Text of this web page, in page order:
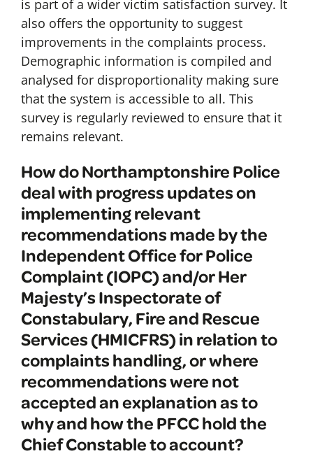
is part of a wider victim satisfaction survey. It
also offers the opportunity to suggest
improvements in the complaints process.
Demographic information is compiled and
analysed for disproportionality making sure
that the system is accessible to all. This
survey is regularly reviewed to ensure that it
remains relevant.
How do Northamptonshire Police
deal with progress updates on
implementing relevant
recommendations made by the
Independent Office for Police
Complaint (IOPC) and/or Her
Majesty’s Inspectorate of
Constabulary, Fire and Rescue
Services (HMICFRS) in relation to
complaints handling, or where
recommendations were not
accepted an explanation as to
why and how the PFCC hold the
Chief Constable to account?